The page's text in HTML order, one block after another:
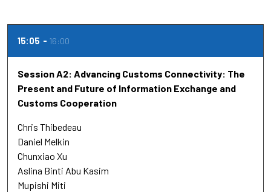
15:05 16:00
Session A2: Advancing Customs Connectivity: The
Present and Future of Information Exchange and
Customs Cooperation
Chris Thibedeau
Daniel Melkin
Chunxiao Xu
Aslina Binti Abu Kasim
Mupishi Miti